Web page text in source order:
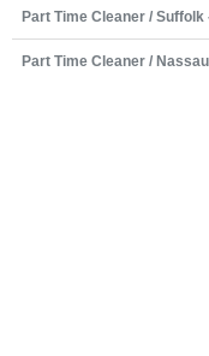
Part Time Cleaner / Suffolk
Part Time Cleaner /